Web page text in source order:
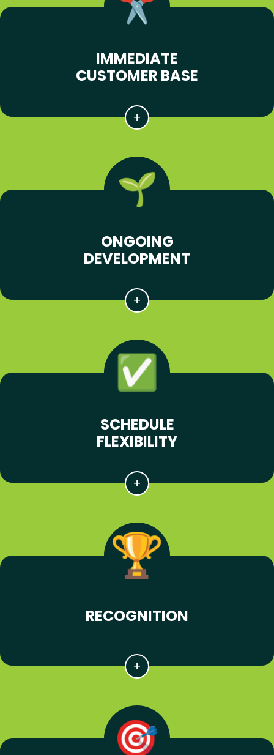
IMMEDIATE
CUSTOMER BASE
ONGOING
DEVELOPMENT
SCHEDULE
FLEXIBILITY
RECOGNITION